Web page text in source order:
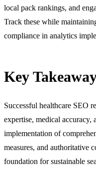
local pack rankings, and
Track these while
compliance in analytics
Key
Successful healthcare SEO
expertise, medical
implementation of
measures, and authoritative
foundation for sustainable